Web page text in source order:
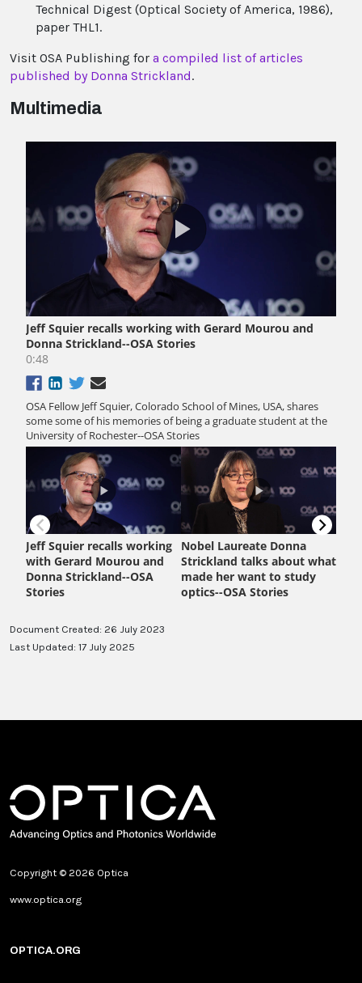
Technical Digest (Optical Society of America, 1986),
paper THL1.
Visit OSA Publishing for a compiled list of articles
published by Donna Strickland.
Multimedia
Document Created: 26 July 2023
Last Updated: 17 July 2025
Copyright © 2026 Optica
www.optica.org
OPTICA.ORG